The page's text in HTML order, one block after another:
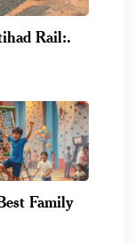
Rail:.
Family